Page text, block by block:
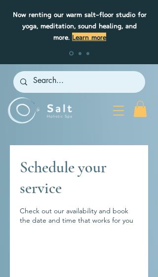
Now renting our warm salt-floor studio for
yoga, meditation, sound healing, and
more. Learn more
Schedule your
service
Check out our availability and book
the date and time that works for you